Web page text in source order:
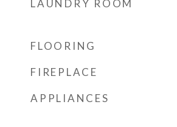
LAUNDRY ROOM
FLOORING
FIREPLACE
APPLIANCES